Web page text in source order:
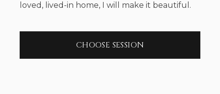
loved, lived-in home, I will make it beautiful.
CHOOSE SESSION